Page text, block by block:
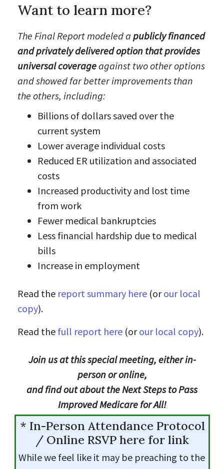
Want to learn more?
The Final Report modeled a publicly financed
and privately delivered option that provides
universal coverageagainst two other options
and showed far better improvements than
the others, including:
Billions of dollars saved over the
current system
Lower average individual costs
Reduced ER utilization and associated
costs
Increased productivity and lost time
from work
Fewer medical bankruptcies
Less financial hardship due to medical
bills
Increase in employment
Read the report summary here (orour local
copy).
Read the full report here (orour local copy).
Join us at this special meeting, either in-
person or online,
and find out about the Next Steps to Pass
Improved Medicare for All!
* In-Person Attendance Protocol
/ Online RSVP here for link
While we feel like it may be preaching to the